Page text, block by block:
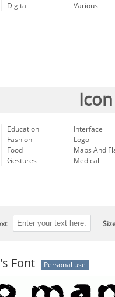
Digital
Various
Education
Fashion
Food
Gestures
Interface
Logo
Maps And
Medical
Font Personal use